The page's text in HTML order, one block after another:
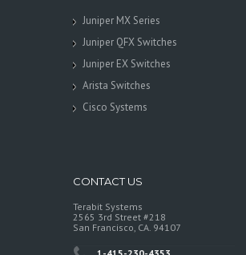
Juniper MX Series
Juniper QFX Switches
Juniper EX Switches
Arista Switches
Cisco Systems
CONTACT US
Terabit Systems
2565 3rd Street #218
San Francisco, CA. 94107